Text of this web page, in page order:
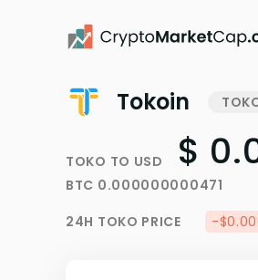
Tokoin
TOKO TO USD $
BTC 0.000000000471
24H TOKO PRICE -